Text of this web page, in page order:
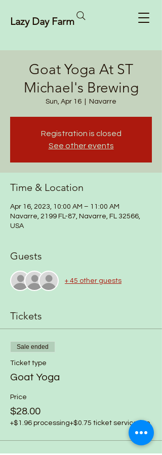
Lazy Day Farm
Goat Yoga At ST
Michael's Brewing
Sun, Apr 16 Navarre
Registration is closed
See other events
Time & Location
Apr 16, 2023, 10:00 AM – 11:00 AM
Navarre, 2199 FL-87, Navarre, FL 32566,
USA
Guests
+ 45 other guests
Tickets
Sale ended
Ticket type
Goat Yoga
Price
$28.00
+$1.96 processing+$0.75 ticket service fee